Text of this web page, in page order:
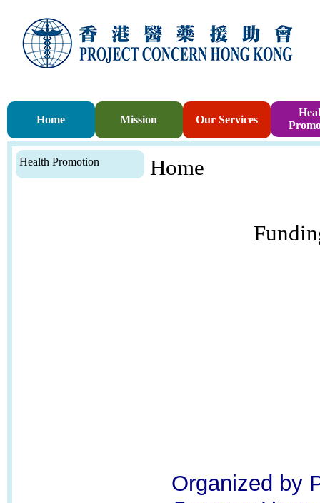
Home Mission Our Services
Health Promotion Home
Organized by